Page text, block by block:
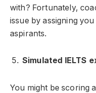
with? Fortunately,
issue by assigning
aspirants.
Simulated IELTS
You might be scoring